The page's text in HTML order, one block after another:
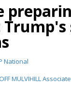
National
MULVIHILL